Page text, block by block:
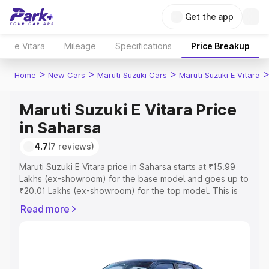
Get the app
e Vitara Mileage Specifications Price Breakup
Home > New Cars > Maruti Suzuki Cars > Maruti Suzuki E Vitara >
Maruti Suzuki E Vitara Price
in Saharsa
4.7(7 reviews)
Maruti Suzuki E Vitara price in Saharsa starts at ₹15.99
Lakhs (ex-showroom) for the base model and goes up to
₹20.01 Lakhs (ex-showroom) for the top model. This is
includes RTO or Registration Cost, Insurance Cost.
Read more